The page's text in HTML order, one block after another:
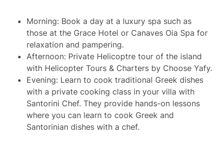
Morning: Book a day at a luxury spa such as
those at the Grace Hotel or Canaves Oia Spa for
relaxation and pampering.
Afternoon: Private Helicoptre tour of the island
with Helicopter Tours & Charters by Choose Yafy.
Evening: Learn to cook traditional Greek dishes
with a private cooking class in your villa with
Santorini Chef. They provide hands-on lessons
where you can learn to cook Greek and
Santorinian dishes with a chef.